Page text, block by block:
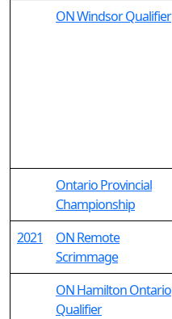
ON Windsor Qualifier
Ontario Provincial
Championship
2021
ON Remote
Scrimmage
ON Hamilton Ontario
Qualifier